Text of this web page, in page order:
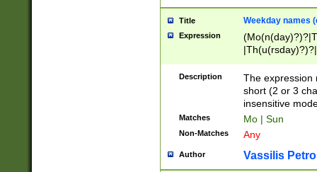
Title Weekday names
Expression
Description
The expression
short (2 or 3
insensitive
Matches Mo | Sun
Non-Matches Any
Author Vassilis